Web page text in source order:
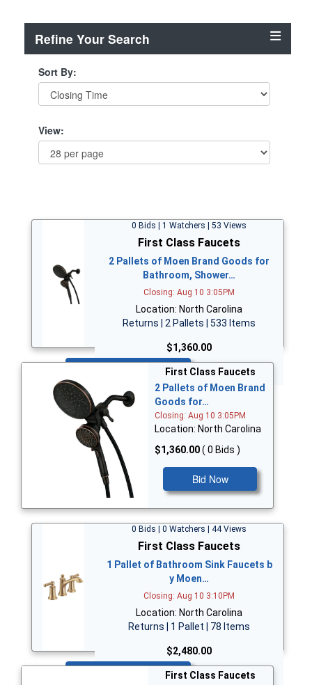
Refine Your Search
Sort By:
View:
0 Bids | 1 Watchers | 53 Views
First Class Faucets
2 Pallets of Moen Brand Goods for
Bathroom, Shower…
Closing: Aug 10 3:05PM
Location: North Carolina
Returns | 2 Pallets | 533 Items
$1,360.00
First Class Faucets
2 Pallets of Moen Brand
Goods for…
Closing: Aug 10 3:05PM
Location: North Carolina
$1,360.00( 0 Bids )
Bid Now
0 Bids | 0 Watchers | 44 Views
First Class Faucets
1 Pallet of Bathroom Sink Faucets b
y Moen…
Closing: Aug 10 3:10PM
Location: North Carolina
Returns | 1 Pallet | 78 Items
$2,480.00
First Class Faucets